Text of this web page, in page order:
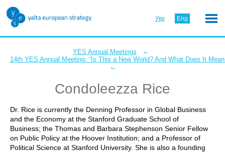
Укр Eng
YES Annual Meetings ←
14th YES Annual Meeting: “Is This a New World? And What Does It
←
Condoleezza Rice
Dr. Rice is currently the Denning Professor in Global Business
and the Economy at the Stanford Graduate School of
Business; the Thomas and Barbara Stephenson Senior Fellow
on Public Policy at the Hoover Institution; and a Professor of
Political Science at Stanford University. She is also a founding